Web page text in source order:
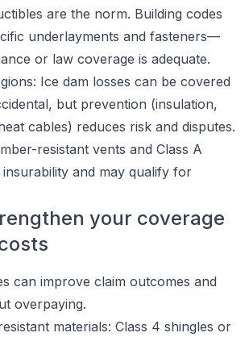
are the norm. Building codes
underlayments and fasteners—
or law coverage is adequate.
Ice dam losses can be covered
but prevention (insulation,
cables) reduces risk and disputes.
resistant vents and Class A
and may qualify for
your coverage
can improve claim outcomes and
overpaying.
materials: Class 4 shingles or